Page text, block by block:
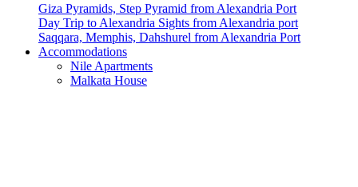
Giza Pyramids, Step Pyramid from Alexandria Port
Day Trip to Alexandria Sights from Alexandria port
Saqqara, Memphis, Dahshurel from Alexandria Port
Accommodations
Nile Apartments
Malkata House